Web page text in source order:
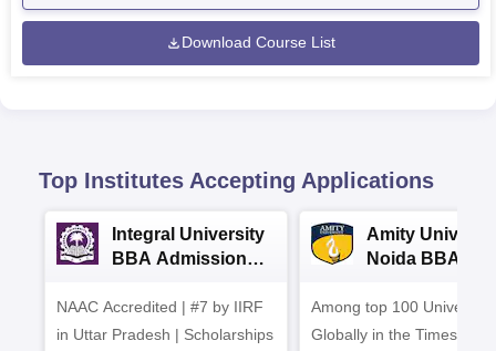
Download Course List
Top Institutes Accepting Applications
Integral University
BBA Admissions
NAAC Accredited | #7 by IIRF
in Uttar Pradesh | Scholarships
Amity
Noida BBA
Among top 100
Globally in the Times